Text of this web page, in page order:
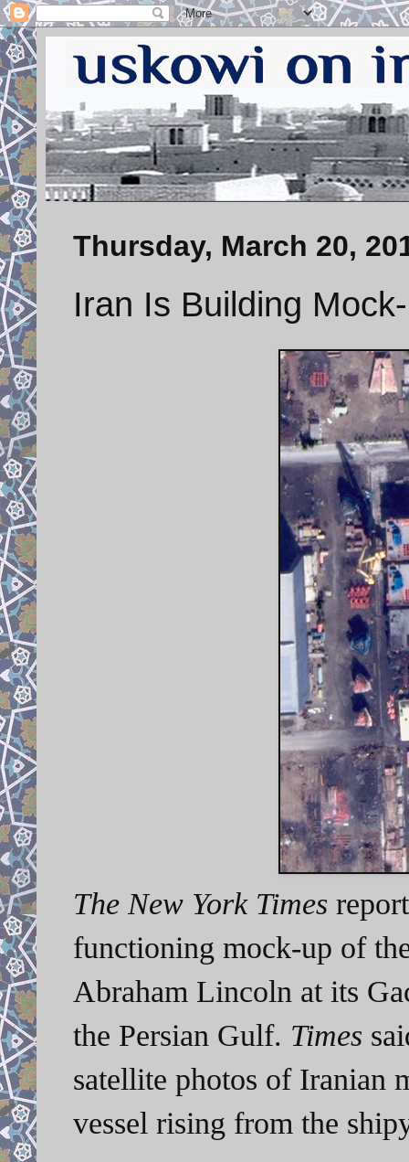
Thursday, March 20,
Iran Is Building
The New York Times
functioning mock-up of
Abraham Lincoln at its
the Persian Gulf. Times
satellite photos of Iranian
vessel rising from the